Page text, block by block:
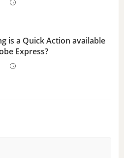
is a Quick Action available
Express?